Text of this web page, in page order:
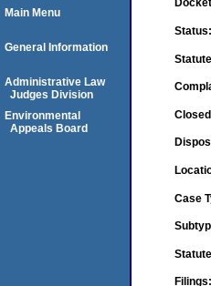
Status:
Case
Filings:
Main Menu
General Information
Administrative Law
Judges Division
Environmental
Appeals Board